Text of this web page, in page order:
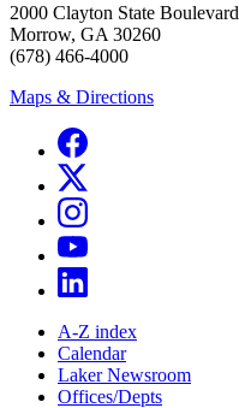
2000 Clayton State Boulevard
Morrow, GA 30260
(678) 466-4000
Maps & Directions
A-Z index
Calendar
Laker Newsroom
Offices/Depts